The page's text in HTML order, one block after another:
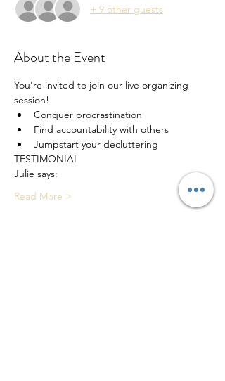
+ 9 other guests
About the Event
You're invited to join our live organizing
session!
Conquer procrastination
Find accountability with others
Jumpstart your decluttering
TESTIMONIAL
Julie says:
Read More >